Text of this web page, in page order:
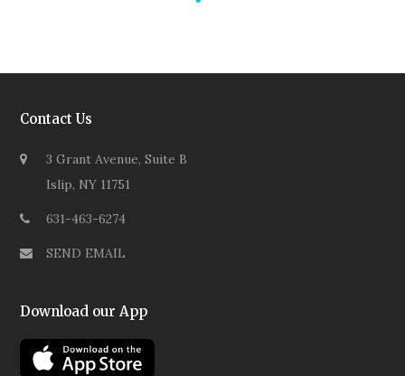
Contact Us
3 Grant Avenue, Suite B
Islip, NY 11751
631-463-6274
SEND EMAIL
Download our App